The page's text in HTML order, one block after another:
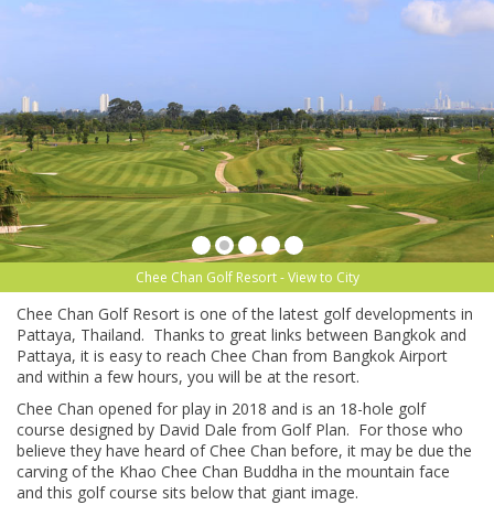
Chee Chan Golf Resort - View to City
Chee Chan Golf Resort is one of the latest golf developments in
Pattaya, Thailand. Thanks to great links between Bangkok and
Pattaya, it is easy to reach Chee Chan from Bangkok Airport
and within a few hours, you will be at the resort.
Chee Chan opened for play in 2018 and is an 18-hole golf
course designed by David Dale from Golf Plan. For those who
believe they have heard of Chee Chan before, it may be due the
carving of the Khao Chee Chan Buddha in the mountain face
and this golf course sits below that giant image.